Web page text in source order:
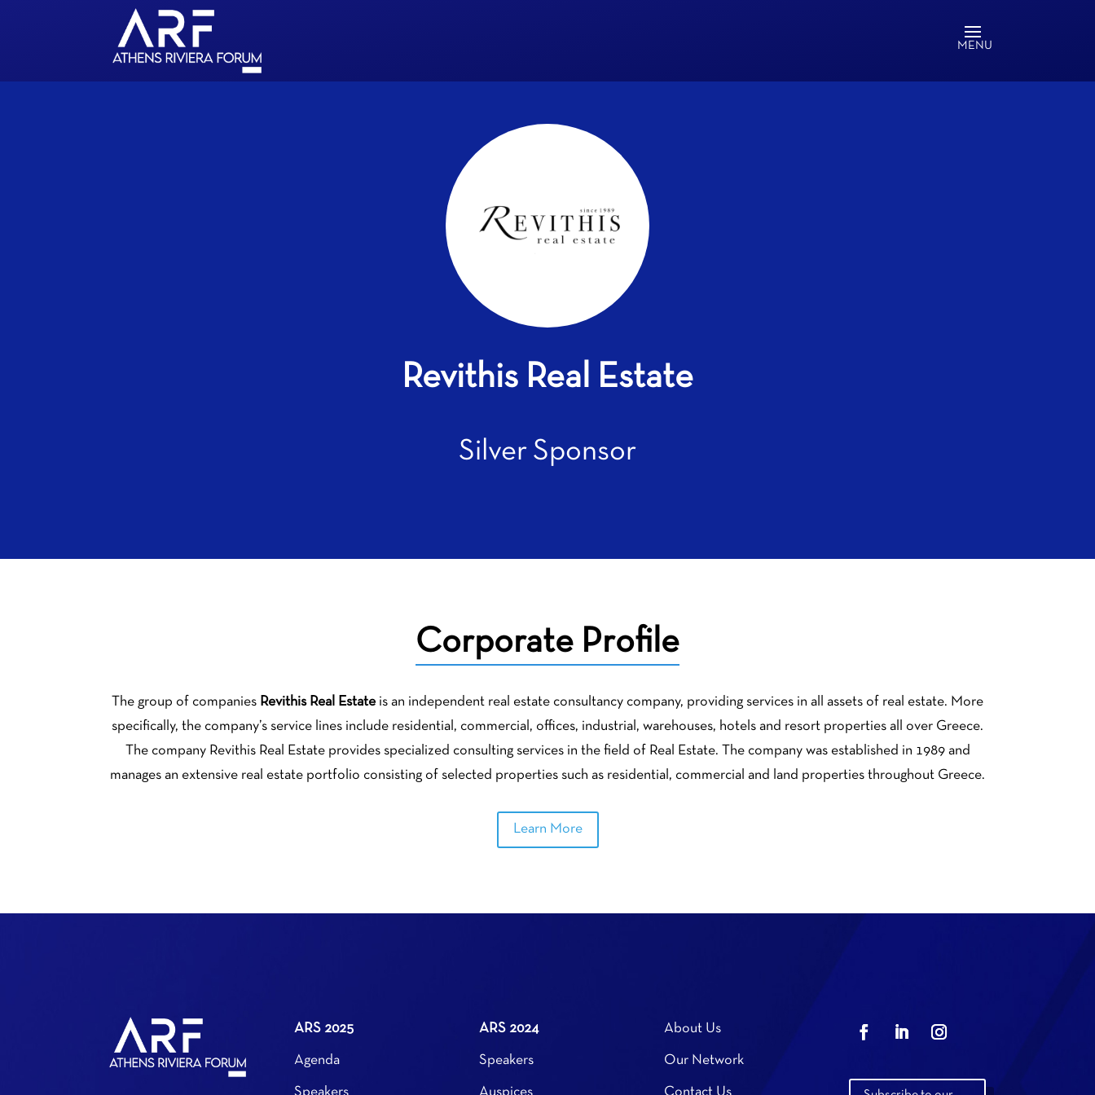
Revithis Real Estate
Silver Sponsor
Corporate Profile
The group of companies Revithis Real Estateis an independent real estate consultancy company, providing services in all assets of real estate. More
specifically, the company’s service lines include residential, commercial, offices, industrial, warehouses, hotels and resort properties all over Greece.
The company Revithis Real Estate provides specialized consulting services in the field of Real Estate. The company was established in 1989 and
manages an extensive real estate portfolio consisting of selected properties such as residential, commercial and land properties throughout Greece.
Learn More
ARS 2025
Agenda
ARS 2024
Speakers
About Us
Our Network